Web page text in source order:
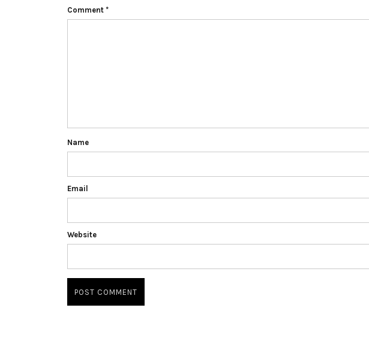
Comment *
Name
Email
Website